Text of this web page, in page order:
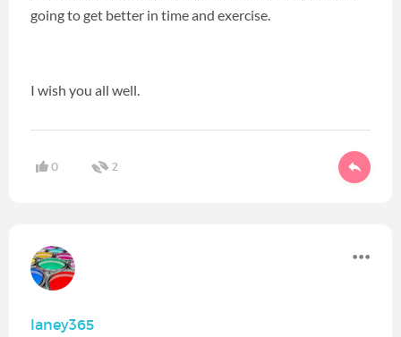
going to get better in time and exercise.
I wish you all well.
0 2
laney365